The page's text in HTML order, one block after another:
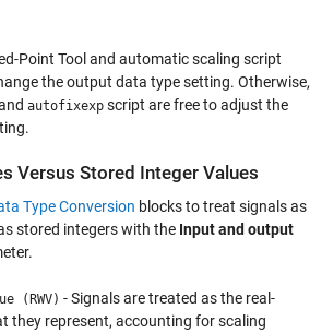
Point Tooland automatic scaling script
the output data type setting. Otherwise,
autofixexp script are free to adjust the
Versus Stored Integer Values
Type Conversion blocks to treat signals as
stored integers with the Input and output
(RWV) - Signals are treated as the real-
they represent, accounting for scaling